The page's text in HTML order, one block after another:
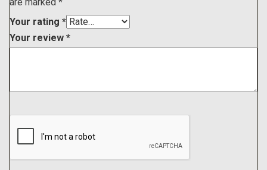
are marked *
Your rating *
Your review *